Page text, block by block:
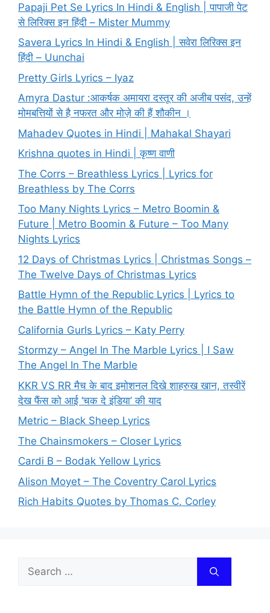
Papaji Pet Se Lyrics In Hindi & English | पापाजी पेट
से लिरिक्स इन हिंदी – Mister Mummy
Savera Lyrics In Hindi & English | सवेरा लिरिक्स इन
हिंदी – Uunchai
Pretty Girls Lyrics – Iyaz
Amyra Dastur :आकर्षक अमायरा दस्तूर की अजीब पसंद, उन्हें
मोमबत्तियों से है नफरत और मोज़े की हैं शौकीन ।
Mahadev Quotes in Hindi | Mahakal Shayari
Krishna quotes in Hindi | कृष्ण वाणी
The Corrs – Breathless Lyrics | Lyrics for
Breathless by The Corrs
Too Many Nights Lyrics – Metro Boomin &
Future | Metro Boomin & Future – Too Many
Nights Lyrics
12 Days of Christmas Lyrics | Christmas Songs –
The Twelve Days of Christmas Lyrics
Battle Hymn of the Republic Lyrics | Lyrics to
the Battle Hymn of the Republic
California Gurls Lyrics – Katy Perry
Stormzy – Angel In The Marble Lyrics | I Saw
The Angel In The Marble
KKR VS RR मैच के बाद इमोशनल दिखे शाहरुख खान, तस्वीरें
देख फैंस को आई ‘चक दे इंडिया’ की याद
Metric – Black Sheep Lyrics
The Chainsmokers – Closer Lyrics
Cardi B – Bodak Yellow Lyrics
Alison Moyet – The Coventry Carol Lyrics
Rich Habits Quotes by Thomas C. Corley
Search
for: